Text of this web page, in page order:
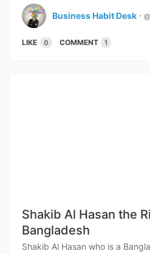
Business Habit Desk ⋅
LIKE 0 COMMENT 1
Shakib Al Hasan the
Bangladesh
Shakib Al Hasan who is a